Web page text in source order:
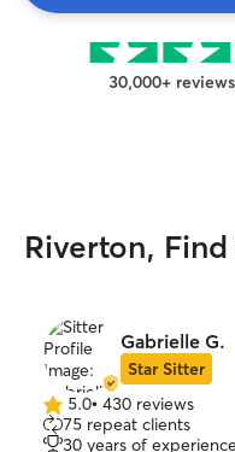
30,000+
Riverton,
Gabrielle G.
Star Sitter
5.0
out
5.0• 430 reviews
75 repeat clients
30 years of experience